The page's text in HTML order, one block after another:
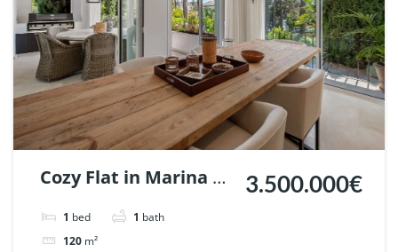
Cozy Flat in Marina de
Puente Romano,
Marbella. | Ref.
1 bed 1 bath
120 m²
3.500.000€